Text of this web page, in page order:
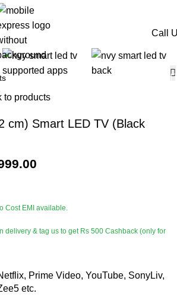
Call
to products
cm) Smart LED TV (Black
Cost EMI available.
delivery & tag us to get Rs 500 Cashback (only for
Prime Video, YouTube, SonyLiv,
etc.